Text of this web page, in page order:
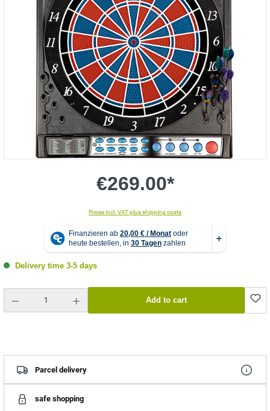
€269.00*
Prices incl. VAT plus shipping costs
Delivery time 3-5 days
Add to cart
Parcel delivery
safe shopping